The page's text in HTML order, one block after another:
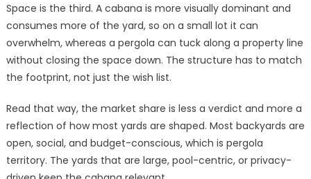
Space is the third. A cabana is more visually dominant and
consumes more of the yard, so on a small lot it can
overwhelm, whereas a pergola can tuck along a property line
without closing the space down. The structure has to match
the footprint, not just the wish list.
Read that way, the market share is less a verdict and more a
reflection of how most yards are shaped. Most backyards are
open, social, and budget-conscious, which is pergola
territory. The yards that are large, pool-centric, or privacy-